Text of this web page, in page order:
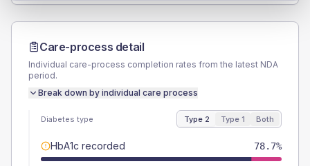
Care-process detail
Individual care-process completion rates from the latest NDA
period.
Break down by individual care process
Diabetes type Type 2 Type 1 Both
HbA1c recorded 78.7%